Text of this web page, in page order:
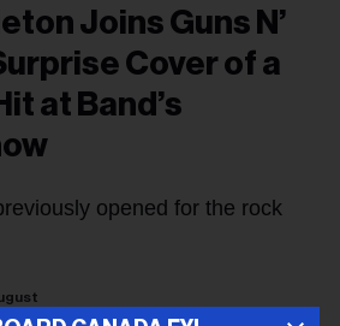
Joins Guns N’
Cover of a
at Band’s
opened for the rock